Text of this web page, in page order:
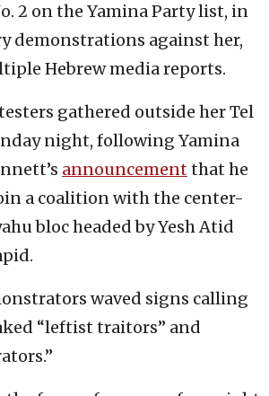
2 on the Yamina Party list, in
demonstrations against her,
Hebrew media reports.
gathered outside her Tel
night, following Yamina
announcementthat he
a coalition with the center-
bloc headed by Yesh Atid
waved signs calling
“leftist traitors” and